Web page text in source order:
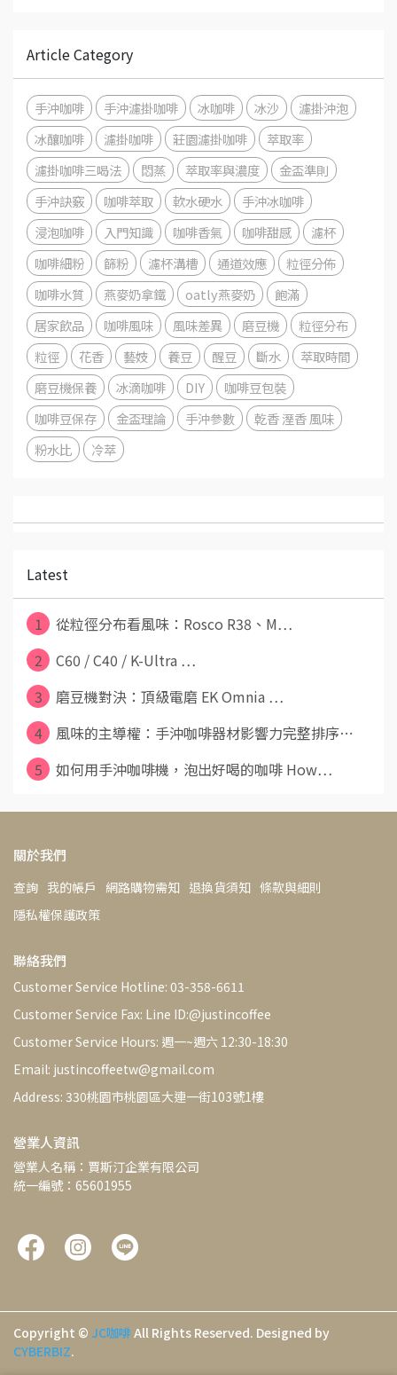
Article Category
手沖咖啡 手沖濾掛咖啡 冰咖啡 冰沙
濾掛沖泡
冰釀咖啡
濾掛咖啡 莊園濾掛咖啡
萃取率
濾掛咖啡三喝法
悶蒸 萃取率與濃度
金盃準則
手沖訣竅
咖啡萃取 軟水硬水
手沖冰咖啡
浸泡咖啡
入門知識 咖啡香氣 咖啡甜感
濾杯
咖啡細粉
篩粉 濾杯溝槽 通道效應
粒徑分佈
咖啡水質
燕麥奶拿鐵 oatly燕麥奶
飽滿
居家飲品
咖啡風味 風味差異 磨豆機
粒徑分布
粒徑
花香 藝妓 養豆 醒豆 斷水
萃取時間
磨豆機保養
冰滴咖啡 DIY
咖啡豆包裝
咖啡豆保存
金盃理論 手沖參數
乾香 溼香 風味
粉水比
冷萃
Latest
1
從粒徑分布看風味：Rosco R38、M⋯
2
C60 / C40 / K-Ultra ⋯
3
磨豆機對決：頂級電磨 EK Omnia ⋯
4
風味的主導權：手沖咖啡器材影響力完整排序⋯
5
如何用手沖咖啡機，泡出好喝的咖啡 How⋯
關於我們
查詢 我的帳戶 網路購物需知 退換貨須知 條款與細則
隱私權保護政策
聯絡我們
Customer Service Hotline: 03-358-6611
Customer Service Fax: Line ID:@justincoffee
Customer Service Hours: 週一~週六 12:30-18:30
Email: justincoffeetw@gmail.com
Address: 330桃園市桃園區大連一街103號1樓
營業人資訊
營業人名稱：賈斯汀企業有限公司
統一編號：65601955
Copyright © JC咖啡All Rights Reserved. Designed by
CYBERBIZ.